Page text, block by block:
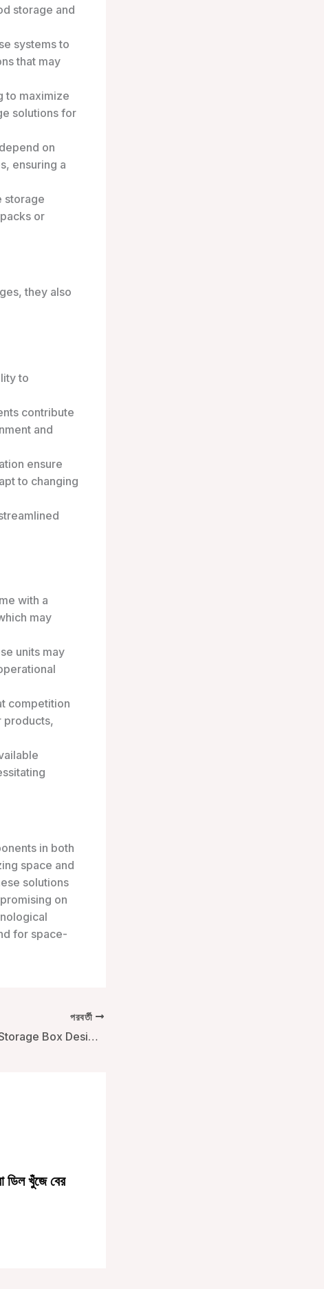
storage and
systems to
that may
to maximize
solutions for
on
ensuring a
storage
or
they also
to
contribute
and
ensure
to changing
with a
may
units may
competition
products,
in both
space and
solutions
on
for space-
পরবর্তী
Innovative Ice Storage Box Designs for Outdoor Use
ডিল খুঁজে বের